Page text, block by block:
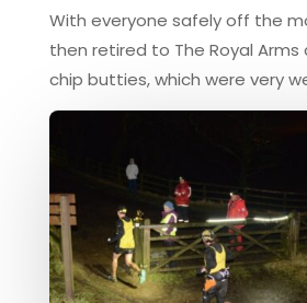
With everyone safely off the
then retired to The Royal
chip butties, which were very